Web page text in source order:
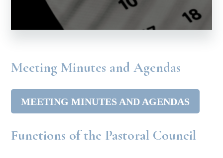
Meeting Minutes and Agendas
MEETING MINUTES AND AGENDAS
Functions of the Pastoral Council